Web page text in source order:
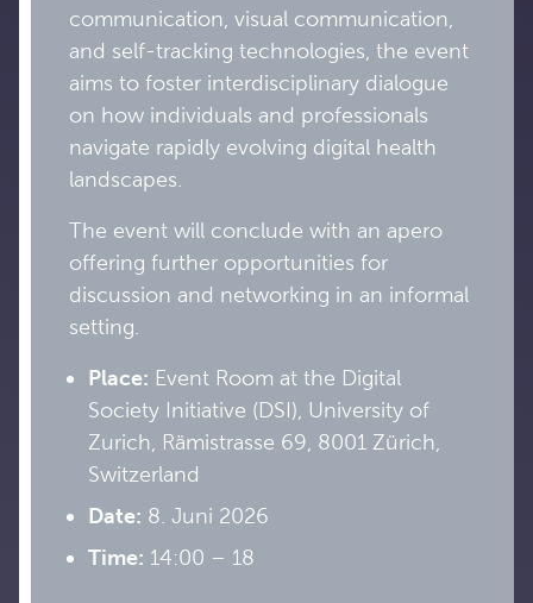
communication, visual communication,
and self-tracking technologies, the event
aims to foster interdisciplinary dialogue
on how individuals and professionals
navigate rapidly evolving digital health
landscapes.
The event will conclude with an apero
offering further opportunities for
discussion and networking in an informal
setting.
Place: Event Room at the Digital
Society Initiative (DSI), University of
Zurich, Rämistrasse 69, 8001 Zürich,
Switzerland
Date: 8. Juni 2026
Time: 14:00 – 18